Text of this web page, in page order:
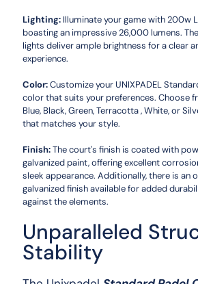
Lighting: Illuminate your game with 200w
boasting an impressive 26,000 lumens.
lights deliver ample brightness for a clear
experience.
Color:Customize your UNIXPADEL
color that suits your preferences. Choose
Blue, Black, Green, Terracotta , White, or
that matches your style.
Finish:The court's finish is coated with
galvanized paint, offering excellent
sleek appearance. Additionally, there is an
galvanized finish available for added
against the elements.
Unparalleled
Stability